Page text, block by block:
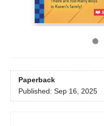
Paperback
Published: Sep 16, 2025